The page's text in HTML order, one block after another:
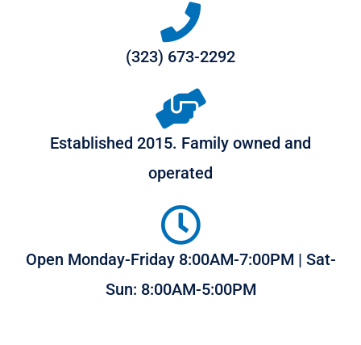
(323) 673-2292
Established 2015. Family owned and
operated
Open Monday-Friday 8:00AM-7:00PM | Sat-
Sun: 8:00AM-5:00PM